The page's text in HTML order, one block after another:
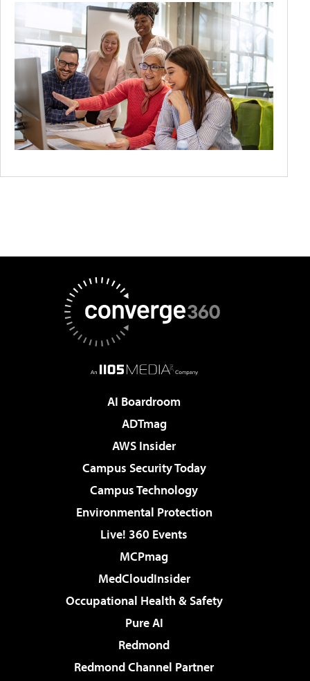
AI Boardroom
ADTmag
AWS Insider
Campus Security Today
Campus Technology
Environmental Protection
Live! 360 Events
MCPmag
MedCloudInsider
Occupational Health & Safety
Pure AI
Redmond
Redmond Channel Partner